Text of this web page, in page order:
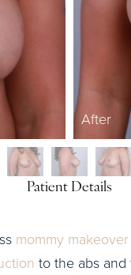
After
Patient Details
mommy makeover
to the abs